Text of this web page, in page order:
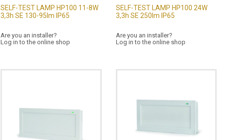
SELF-TEST LAMP HP100 11-8W
3,3h SE 130-95lm IP65
Are you an installer?
Log in to the online shop
SELF-TEST LAMP HP100 24W
3,3h SE 250lm IP65
Are you an installer?
Log in to the online shop